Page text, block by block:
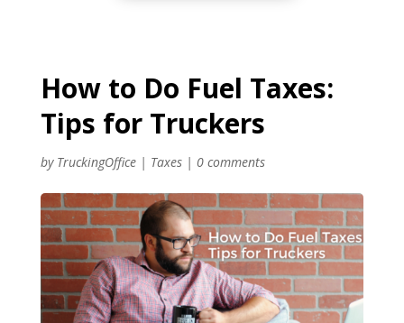
How to Do Fuel Taxes:
Tips for Truckers
by TruckingOffice| Taxes| 0 comments